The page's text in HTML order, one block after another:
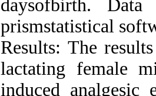
daysofbirth. Data
prismstatistical
Results: The
lactating female
induced